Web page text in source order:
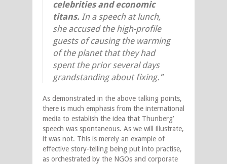
celebrities and economic
titans. In a speech at lunch,
she accused the high-profile
guests of causing the warming
of the planet that they had
spent the prior several days
grandstanding about fixing.”
As demonstrated in the above talking points,
there is much emphasis from the international
media to establish the idea that Thunberg’
speech was spontaneous. As we will illustrate,
it was not. This is merely an example of
effective story-telling being put into practise,
as orchestrated by the NGOs and corporate